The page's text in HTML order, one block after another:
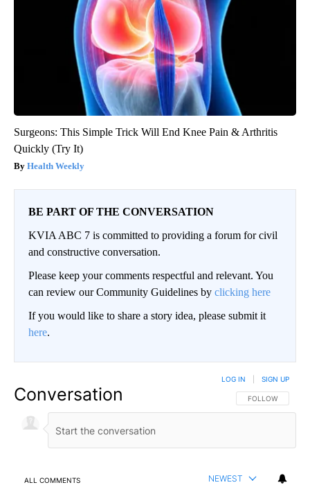
Surgeons: This Simple Trick Will End Knee Pain & Arthritis
Quickly (Try It)
Health Weekly
BE PART OF THE CONVERSATION
KVIA ABC 7 is committed to providing a forum for civil
and constructive conversation.
Please keep your comments respectful and relevant. You
can review our Community Guidelines by clicking here
If you would like to share a story idea, please submit it
here.
Conversation FOLLOW THIS
FOLLOW
LOG IN SIGN UP
ALL COMMENTS NEWEST